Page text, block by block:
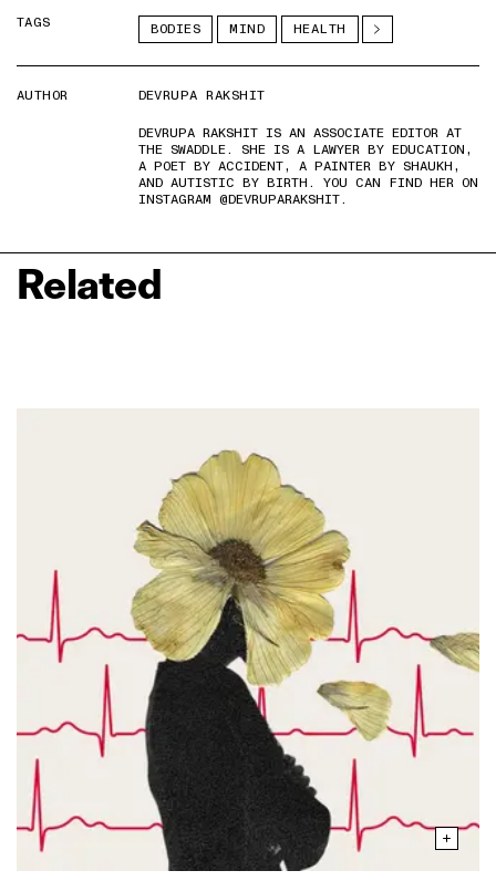
TAGS BODIES MIND HEALTH
AUTHOR
DEVRUPA RAKSHIT
DEVRUPA RAKSHIT IS AN ASSOCIATE EDITOR AT
THE SWADDLE. SHE IS A LAWYER BY EDUCATION,
A POET BY ACCIDENT, A PAINTER BY SHAUKH,
AND AUTISTIC BY BIRTH. YOU CAN FIND HER ON
INSTAGRAM @DEVRUPARAKSHIT.
Related